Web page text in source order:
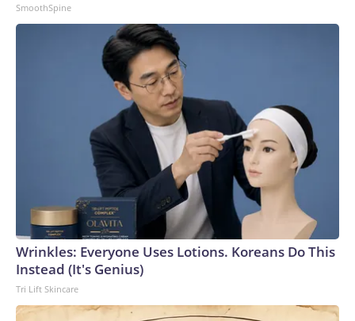
SmoothSpine
Wrinkles: Everyone Uses Lotions. Koreans Do This
Instead (It's Genius)
Tri Lift Skincare